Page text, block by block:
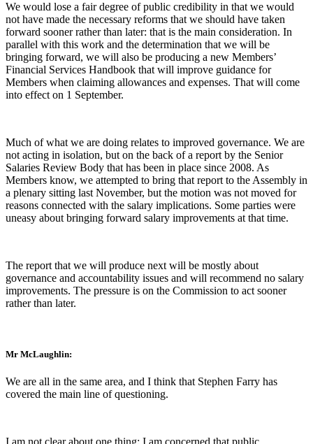
We would lose a fair degree of public credibility in that we would
not have made the necessary reforms that we should have taken
forward sooner rather than later: that is the main consideration. In
parallel with this work and the determination that we will be
bringing forward, we will also be producing a new Members’
Financial Services Handbook that will improve guidance for
Members when claiming allowances and expenses. That will come
into effect on 1 September.
Much of what we are doing relates to improved governance. We are
not acting in isolation, but on the back of a report by the Senior
Salaries Review Body that has been in place since 2008. As
Members know, we attempted to bring that report to the Assembly in
a plenary sitting last November, but the motion was not moved for
reasons connected with the salary implications. Some parties were
uneasy about bringing forward salary improvements at that time.
The report that we will produce next will be mostly about
governance and accountability issues and will recommend no salary
improvements. The pressure is on the Commission to act sooner
rather than later.
Mr McLaughlin:
We are all in the same area, and I think that Stephen Farry has
covered the main line of questioning.
I am not clear about one thing: I am concerned that public